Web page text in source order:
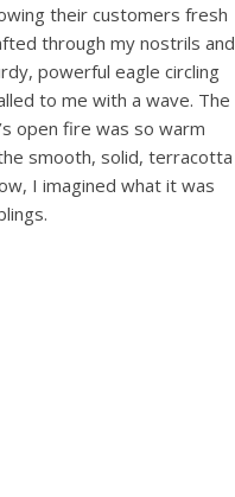
their customers fresh
through my nostrils and
powerful eagle circling
to me with a wave. The
open fire was so warm
smooth, solid, terracotta
I imagined what it was